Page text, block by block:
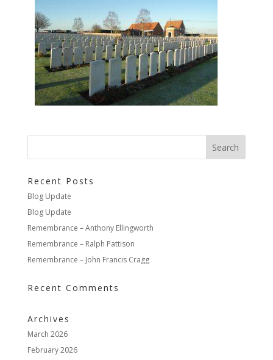
Recent Posts
Blog Update
Blog Update
Remembrance – Anthony Ellingworth
Remembrance – Ralph Pattison
Remembrance – John Francis Cragg
Recent Comments
Archives
March 2026
February 2026